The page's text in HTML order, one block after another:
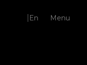
En Menu